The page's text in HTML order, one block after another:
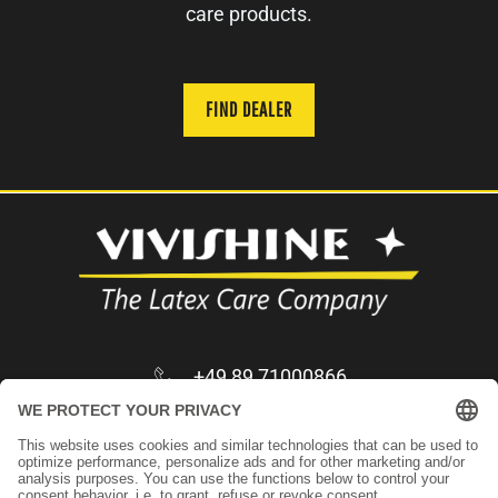
care products.
FIND DEALER
+49 89 71000866
infos@vivishine.com
Apply as trader